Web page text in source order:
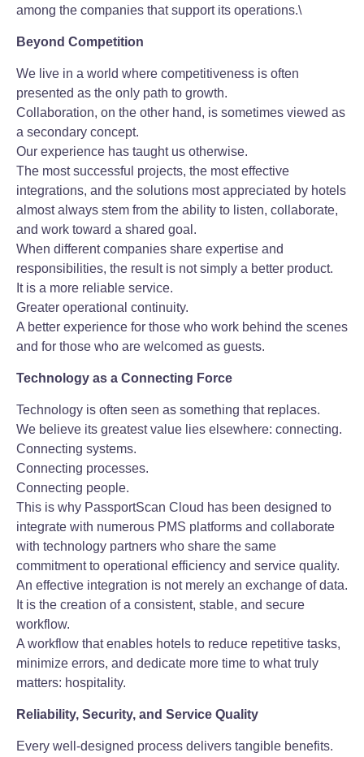
among the companies that support its operations.\
Beyond Competition
We live in a world where competitiveness is often
presented as the only path to growth.
Collaboration, on the other hand, is sometimes viewed as
a secondary concept.
Our experience has taught us otherwise.
The most successful projects, the most effective
integrations, and the solutions most appreciated by hotels
almost always stem from the ability to listen, collaborate,
and work toward a shared goal.
When different companies share expertise and
responsibilities, the result is not simply a better product.
It is a more reliable service.
Greater operational continuity.
A better experience for those who work behind the scenes
and for those who are welcomed as guests.
Technology as a Connecting Force
Technology is often seen as something that replaces.
We believe its greatest value lies elsewhere: connecting.
Connecting systems.
Connecting processes.
Connecting people.
This is why PassportScan Cloud has been designed to
integrate with numerous PMS platforms and collaborate
with technology partners who share the same
commitment to operational efficiency and service quality.
An effective integration is not merely an exchange of data.
It is the creation of a consistent, stable, and secure
workflow.
A workflow that enables hotels to reduce repetitive tasks,
minimize errors, and dedicate more time to what truly
matters: hospitality.
Reliability, Security, and Service Quality
Every well-designed process delivers tangible benefits.